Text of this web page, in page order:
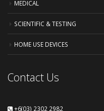
MEDICAL
SCIENTIFIC & TESTING
HOME USE DEVICES
Contact Us
+6(03) 2302 2982